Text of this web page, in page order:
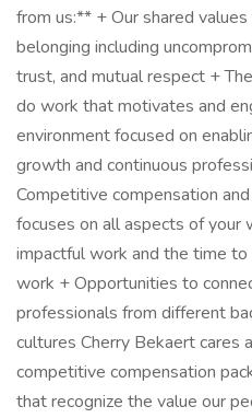
from us:** + Our shared
belonging including
trust, and mutual respect +
do work that motivates and
environment focused on
growth and continuous
Competitive compensation
focuses on all aspects of
impactful work and the time
work + Opportunities to
professionals from different
cultures Cherry Bekaert cares
competitive compensation
that recognize the value our